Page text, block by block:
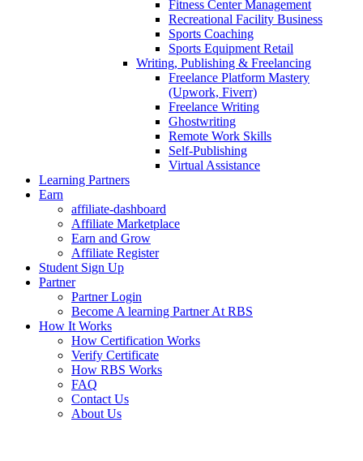
Fitness Center Management
Recreational Facility Business
Sports Coaching
Sports Equipment Retail
Writing, Publishing & Freelancing
Freelance Platform Mastery
(Upwork, Fiverr)
Freelance Writing
Ghostwriting
Remote Work Skills
Self-Publishing
Virtual Assistance
Learning Partners
Earn
affiliate-dashboard
Affiliate Marketplace
Earn and Grow
Affiliate Register
Student Sign Up
Partner
Partner Login
Become A learning Partner At RBS
How It Works
How Certification Works
Verify Certificate
How RBS Works
FAQ
Contact Us
About Us